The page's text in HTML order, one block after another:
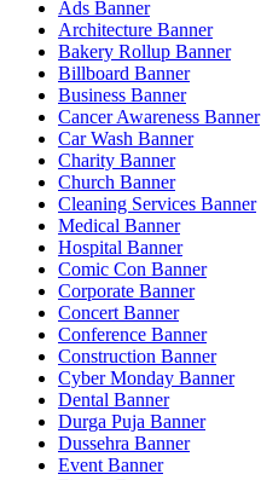
Ads Banner
Architecture Banner
Bakery Rollup Banner
Billboard Banner
Business Banner
Cancer Awareness Banner
Car Wash Banner
Charity Banner
Church Banner
Cleaning Services Banner
Medical Banner
Hospital Banner
Comic Con Banner
Corporate Banner
Concert Banner
Conference Banner
Construction Banner
Cyber Monday Banner
Dental Banner
Durga Puja Banner
Dussehra Banner
Event Banner